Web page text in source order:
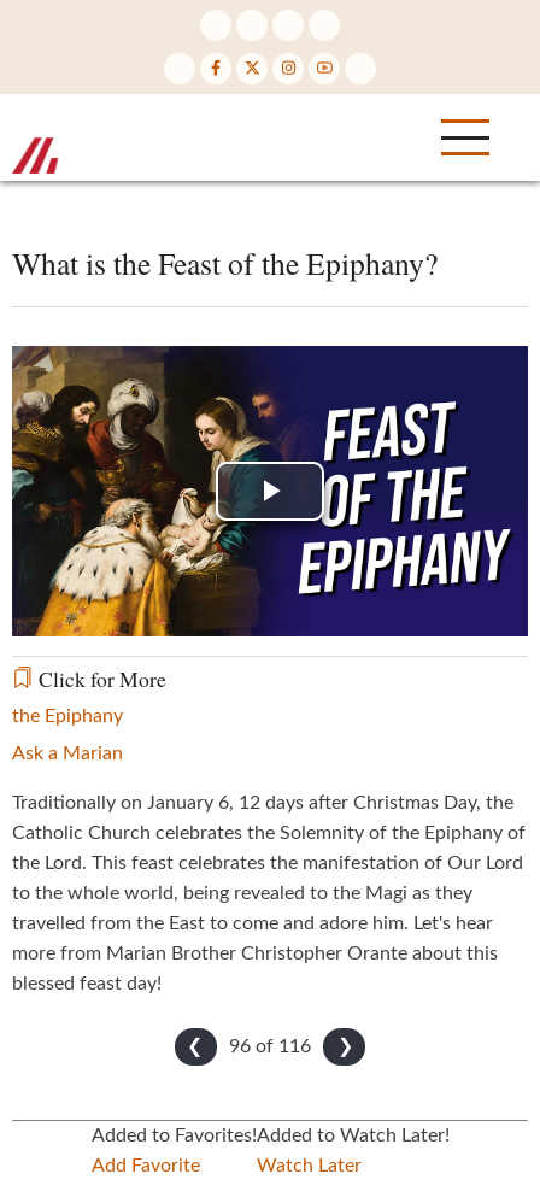
What is the Feast of the Epiphany?
Play
Video
Click for More
the Epiphany
Ask a Marian
Traditionally on January 6, 12 days after Christmas Day, the
Catholic Church celebrates the Solemnity of the Epiphany of
the Lord. This feast celebrates the manifestation of Our Lord
to the whole world, being revealed to the Magi as they
travelled from the East to come and adore him. Let's hear
more from Marian Brother Christopher Orante about this
blessed feast day!
❮ ❯
96 of 116
Added to Favorites!
Add Favorite
Added to Watch Later!
Watch Later